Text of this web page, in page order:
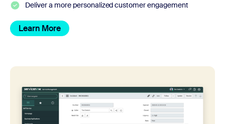
Deliver a more personalized customer engagement
Learn More